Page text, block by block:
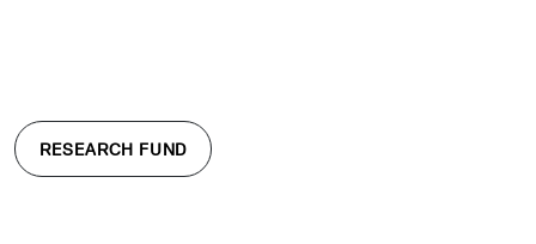
RESEARCH FUND